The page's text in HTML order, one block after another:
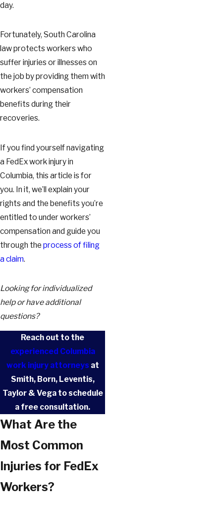
day.
Fortunately, South Carolina
law protects workers who
suffer injuries or illnesses on
the job by providing them with
workers’ compensation
benefits during their
recoveries.
If you find yourself navigating
a FedEx work injury in
Columbia, this article is for
you. In it, we’ll explain your
rights and the benefits you’re
entitled to under workers’
compensation and guide you
through the process of filing
a claim.
Looking for individualized
help or have additional
questions?
Reach out to the
experienced Columbia
work injury attorneys at
Smith, Born, Leventis,
Taylor & Vega to schedule
a free consultation.
What Are the
Most Common
Injuries for FedEx
Workers?